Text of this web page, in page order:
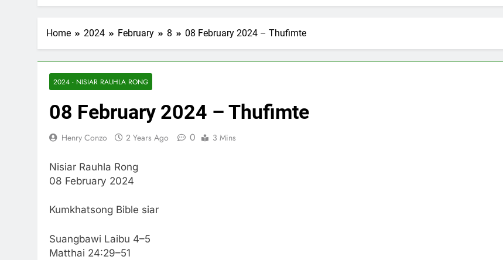
10 Months Ago 10 Months Ago
Home 2024 February 8 08 February 2024 – Thufimte
2024 - NISIAR RAUHLA RONG
08 February 2024 – Thufimte
Henry Conzo 2 Years Ago 0 3 Mins
Nisiar Rauhla Rong
08 February 2024
Kumkhatsong Bible siar
Suangbawi Laibu 4–5
Matthai 24:29–51